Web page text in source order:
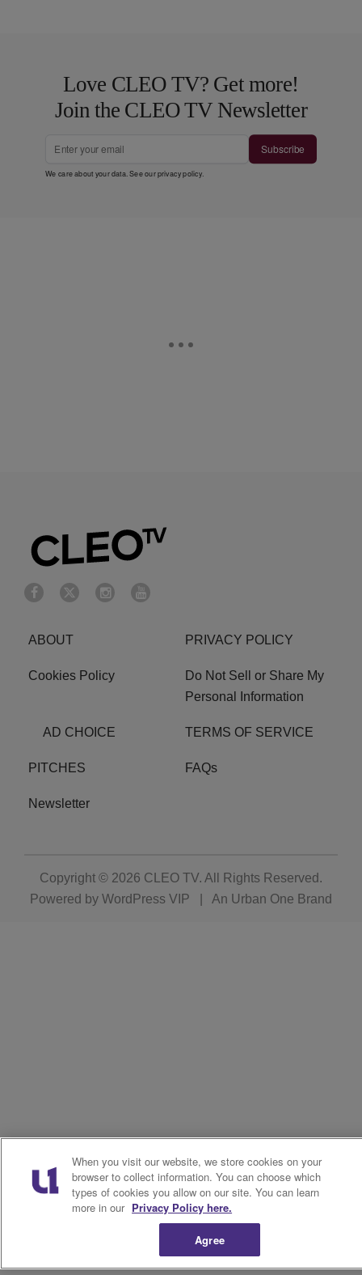
Love CLEO TV? Get more!
Join the CLEO TV Newsletter
Subscribe
We care about your data. See ourprivacy policy.
ABOUT PRIVACY POLICY
Cookies Policy
Do Not Sell or Share My
Personal Information
AD CHOICE TERMS OF SERVICE
PITCHES FAQs
Newsletter
Copyright © 2026 CLEO TV. All Rights Reserved.
Powered by WordPress VIP An Urban One Brand
When you visit our website, we store cookies on your
browser to collect information. You can choose which
types of cookies you allow on our site. You can learn
more in our Privacy Policy here.
Agree